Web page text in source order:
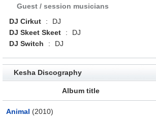
Guest / session musicians
DJ Cirkut
:
DJ
DJ Skeet Skeet
:
DJ
DJ Switch
: DJ
Kesha Discography
Album title
Animal (2010)